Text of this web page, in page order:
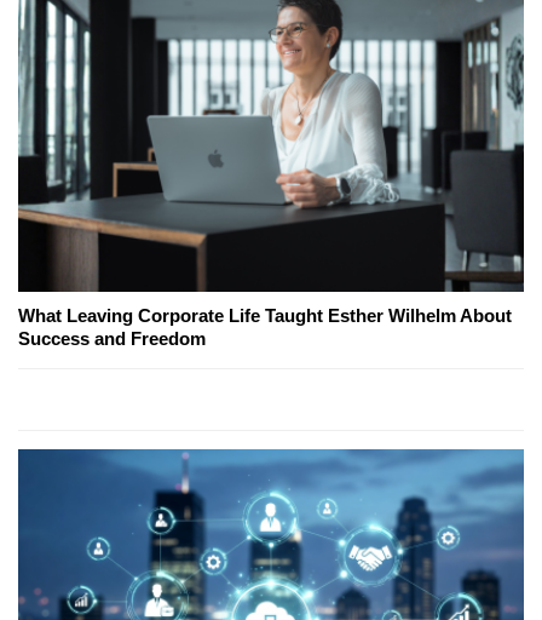
What Leaving Corporate Life Taught Esther Wilhelm About
Success and Freedom